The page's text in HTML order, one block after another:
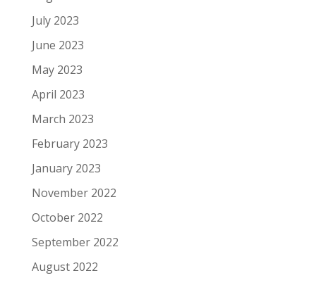
July 2023
June 2023
May 2023
April 2023
March 2023
February 2023
January 2023
November 2022
October 2022
September 2022
August 2022